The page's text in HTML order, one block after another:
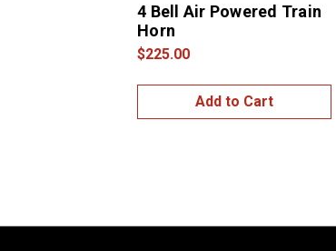
4 Bell Air Powered Train
Horn
$225.00
Add to Cart